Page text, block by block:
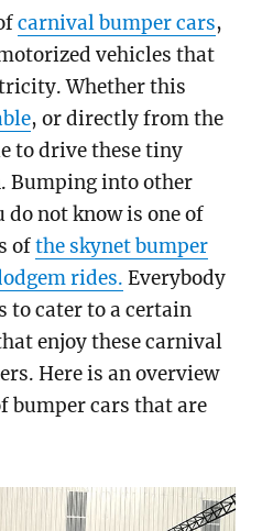
carnival bumper cars,
vehicles that
Whether this
, or directly from the
to drive these tiny
Bumping into other
not know is one of
ofthe skynet bumper
rides. Everybody
to cater to a certain
enjoy these carnival
Here is an overview
bumper cars that are